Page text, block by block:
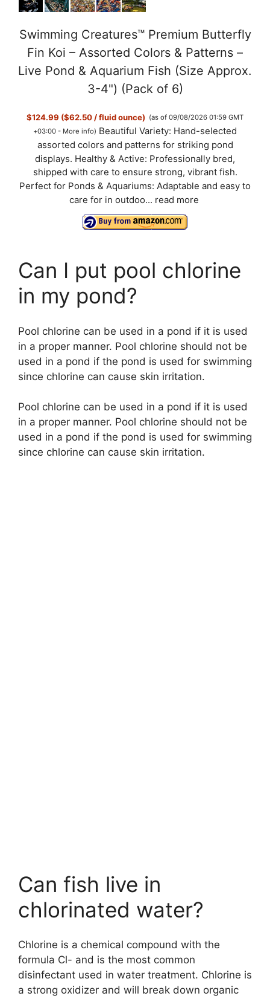
Swimming Creatures™ Premium Butterfly
Fin Koi – Assorted Colors & Patterns –
Live Pond & Aquarium Fish (Size Approx.
3-4") (Pack of 6)
$124.99 ($62.50 / fluid ounce) (as of 09/08/2026 01:59 GMT
+03:00 - More info) Beautiful Variety: Hand-selected
assorted colors and patterns for striking pond
displays. Healthy & Active: Professionally bred,
shipped with care to ensure strong, vibrant fish.
Perfect for Ponds & Aquariums: Adaptable and easy to
care for in outdoo... read more
Can I put pool chlorine
in my pond?
Pool chlorine can be used in a pond if it is used
in a proper manner. Pool chlorine should not be
used in a pond if the pond is used for swimming
since chlorine can cause skin irritation.
Pool chlorine can be used in a pond if it is used
in a proper manner. Pool chlorine should not be
used in a pond if the pond is used for swimming
since chlorine can cause skin irritation.
Can fish live in
chlorinated water?
Chlorine is a chemical compound with the
formula Cl- and is the most common
disinfectant used in water treatment. Chlorine is
a strong oxidizer and will break down organic